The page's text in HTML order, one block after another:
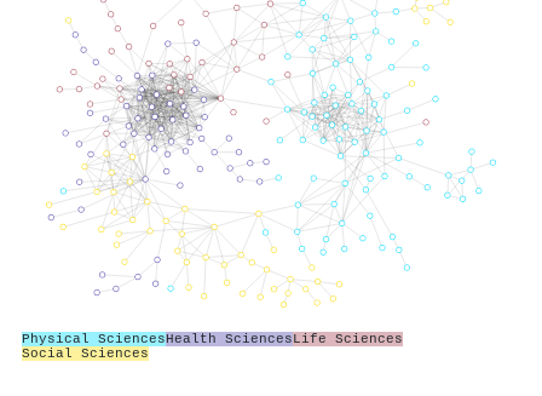
Physical SciencesHealth SciencesLife Sciences
Social Sciences